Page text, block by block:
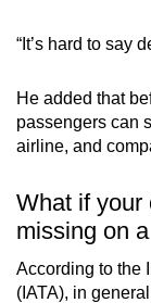
“It’s hard to say
He added that
passengers can
airline, and
What if your
missing on
According to the
(IATA), in